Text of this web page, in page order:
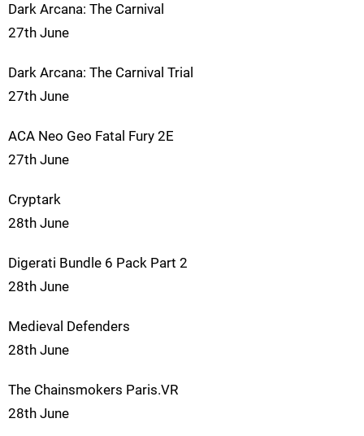
Dark Arcana: The Carnival
27th June
Dark Arcana: The Carnival Trial
27th June
ACA Neo Geo Fatal Fury 2E
27th June
Cryptark
28th June
Digerati Bundle 6 Pack Part 2
28th June
Medieval Defenders
28th June
The Chainsmokers Paris.VR
28th June